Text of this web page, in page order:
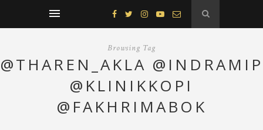
Browsing Tag
@THAREN_AKLA @INDRAMIP
@KLINIKKOPI
@FAKHRIMABOK